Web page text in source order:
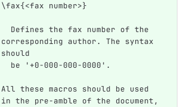
\fax{<fax number>}
  Defines the fax number of the
corresponding author. The syntax
should
  be '+0-000-000-0000'.
All these macros should be used
in the pre-amble of the document,